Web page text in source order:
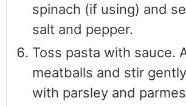
spinach (if using) and
salt and pepper.
Toss pasta with sauce.
meatballs and stir
with parsley and